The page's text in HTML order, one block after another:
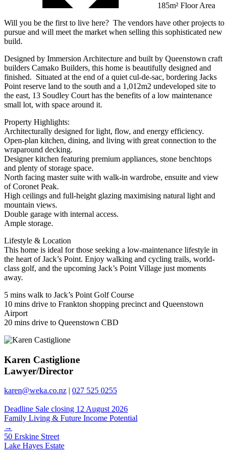
185m² Floor Area
Will you be the first to live here? The vendors have other projects to
pursue and will meet the market when selling this sophisticated new
build.
Designed by Immersion Architecture and built by Queenstown craft
builders Camako Builders, this home is beautifully designed and
finished. Situated at the end of a quiet cul-de-sac, bordering Jacks
Point reserve land to the south and a 1,012m2 undeveloped site to
the east, 13 Soudley Court has the benefits of a low maintenance
small lot, with space around it.
Property Highlights:
Architecturally designed for light, flow, and energy efficiency.
Open-plan kitchen, dining, and living with great connection to the
wraparound decking.
Designer kitchen featuring premium appliances, stone benchtops
and plenty of storage space.
North facing master suite with walk-in wardrobe, ensuite and view
of Coronet Peak.
High ceilings and full-height glazing maximising natural light and
mountain views.
Double garage with internal access.
Ample storage.
Lifestyle & Location
This home is ideal for those seeking a low-maintenance lifestyle in
the heart of Jack’s Point. Enjoy walking and cycling trails, world-
class golf, and the upcoming Jack’s Point Village just moments
away.
5 mins walk to Jack’s Point Golf Course
10 mins drive to Frankton shopping precinct and Queenstown
Airport
20 mins drive to Queenstown CBD
Karen Castiglione
Lawyer/Director
karen@weka.co.nz | 027 525 0255
Deadline Sale closing 12 August 2026
Family Living & Future Income Potential
→
50 Erskine Street
Lake Hayes Estate